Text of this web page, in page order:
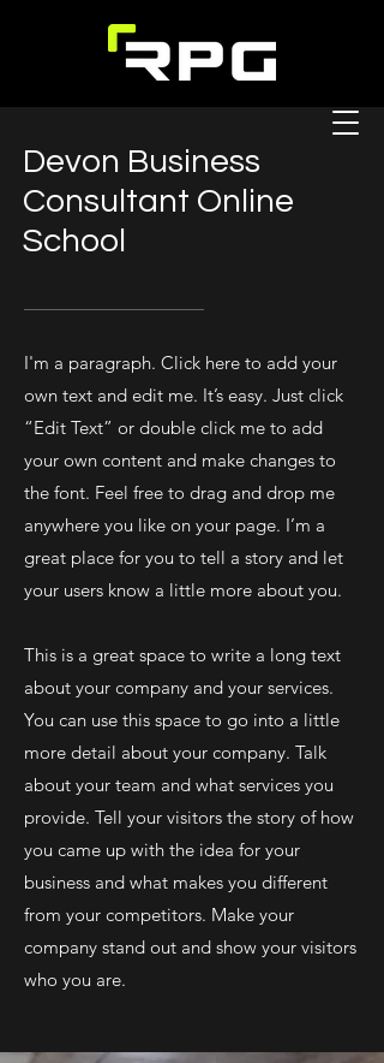
Devon Business
Consultant Online
School
I'm a paragraph. Click here to add your
own text and edit me. It’s easy. Just click
“Edit Text” or double click me to add
your own content and make changes to
the font. Feel free to drag and drop me
anywhere you like on your page. I’m a
great place for you to tell a story and let
your users know a little more about you.
This is a great space to write a long text
about your company and your services.
You can use this space to go into a little
more detail about your company. Talk
about your team and what services you
provide. Tell your visitors the story of how
you came up with the idea for your
business and what makes you different
from your competitors. Make your
company stand out and show your visitors
who you are.